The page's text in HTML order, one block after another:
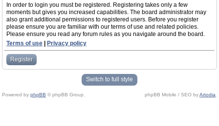
In order to login you must be registered. Registering takes only a few
moments but gives you increased capabilities. The board administrator may
also grant additional permissions to registered users. Before you register
please ensure you are familiar with our terms of use and related policies.
Please ensure you read any forum rules as you navigate around the board.
Terms of use
Privacy policy
Register
Switch to full style
Powered by phpBB © phpBB Group. phpBB Mobile / SEO byArtodia